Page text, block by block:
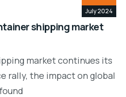
July 2024
shipping market
market continues its
rally, the impact on global